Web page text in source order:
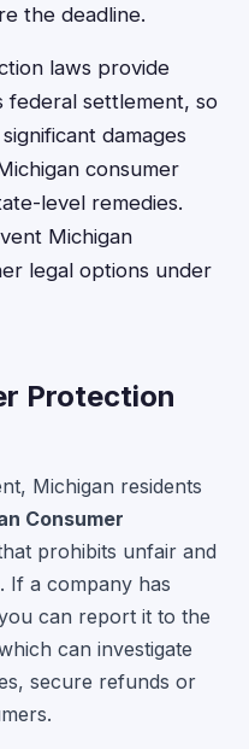
the deadline.
laws provide
federal settlement, so
damages
consumer
level remedies.
Michigan
legal options under
Protection
Michigan residents
Consumer
prohibits unfair and
If a company has
can report it to the
can investigate
secure refunds or